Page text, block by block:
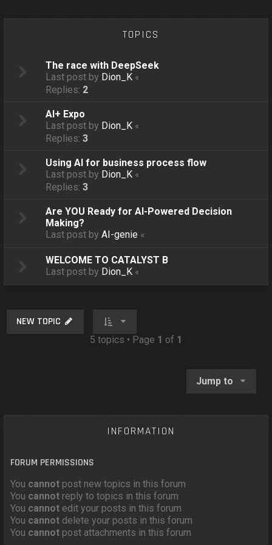
TOPICS
The race with DeepSeek
Last post by Dion_K «
Replies: 2
AI+ Expo
Last post by Dion_K «
Replies:3
Using AI for business process flow
Last post by Dion_K «
Replies:3
Are YOU Ready for AI-Powered Decision
Making?
Last post byAI-genie «
WELCOME TO CATALYST B
Last post by Dion_K «
NEW TOPIC
5 topics • Page 1 of 1
Jump to
INFORMATION
FORUM PERMISSIONS
You cannot post new topics in this forum
You cannot reply to topics in this forum
You cannot edit your posts in this forum
You cannot delete your posts in this forum
You cannot post attachments in this forum